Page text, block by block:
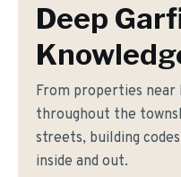
Deep
From properties near
throughout the
streets, building
inside and out.